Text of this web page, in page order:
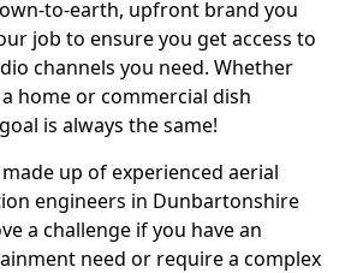
to-earth, upfront brand you
job to ensure you get access to
channels you need. Whether
home or commercial dish
is always the same!
up of experienced aerial
engineers in Dunbartonshire
a challenge if you have an
need or require a complex